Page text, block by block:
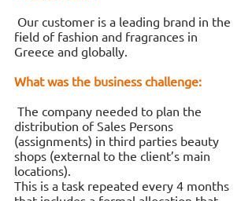
field of fashion and fragrances in
Greece and globally.
What was the business challenge:
distribution of Sales Persons
(assignments) in third parties beauty
shops (external to the client’s main
locations).
This is a task repeated every 4 months